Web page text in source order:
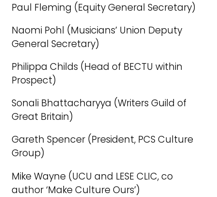
Paul Fleming (Equity General Secretary)
Naomi Pohl (Musicians’ Union Deputy
General Secretary)
Philippa Childs (Head of BECTU within
Prospect)
Sonali Bhattacharyya (Writers Guild of
Great Britain)
Gareth Spencer (President, PCS Culture
Group)
Mike Wayne (UCU and LESE CLIC, co
author ‘Make Culture Ours’)